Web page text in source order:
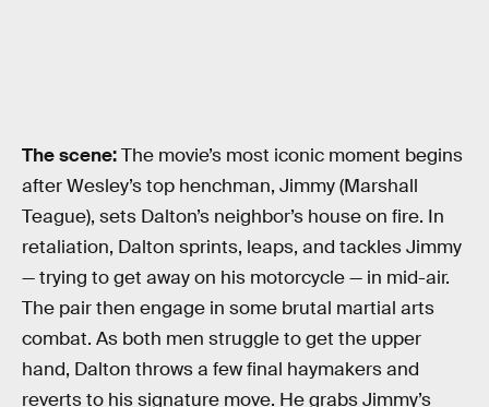
The scene:The movie’s most iconic moment begins
after Wesley’s top henchman, Jimmy (Marshall
Teague), sets Dalton’s neighbor’s house on fire. In
retaliation, Dalton sprints, leaps, and tackles Jimmy
— trying to get away on his motorcycle — in mid-air.
The pair then engage in some brutal martial arts
combat. As both men struggle to get the upper
hand, Dalton throws a few final haymakers and
reverts to his signature move. He grabs Jimmy’s